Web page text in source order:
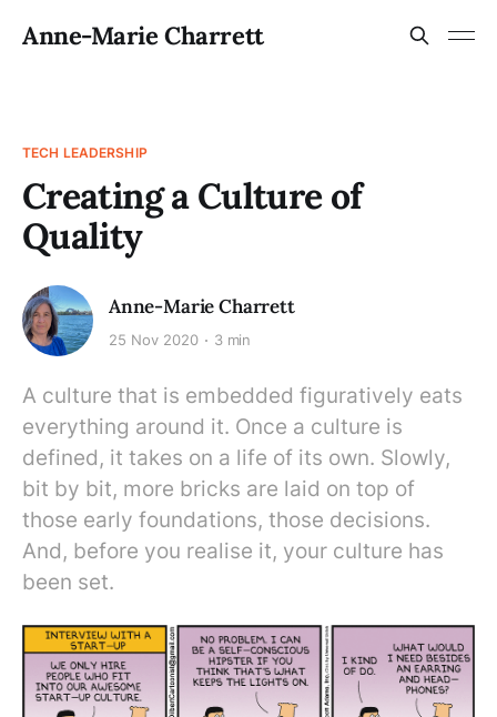
Anne-Marie Charrett
TECH LEADERSHIP
Creating a Culture of
Quality
Anne-Marie Charrett
25 Nov 2020 3 min
A culture that is embedded figuratively eats
everything around it. Once a culture is
defined, it takes on a life of its own. Slowly,
bit by bit, more bricks are laid on top of
those early foundations, those decisions.
And, before you realise it, your culture has
been set.